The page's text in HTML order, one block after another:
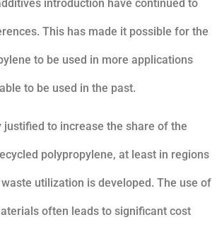
introduction have continued to
This has made it possible for the
to be used in more applications
to be used in the past.
justified to increase the share of the
polypropylene, at least in regions
utilization is developed. The use of
often leads to significant cost